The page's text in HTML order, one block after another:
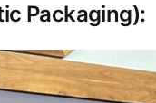
Packaging):